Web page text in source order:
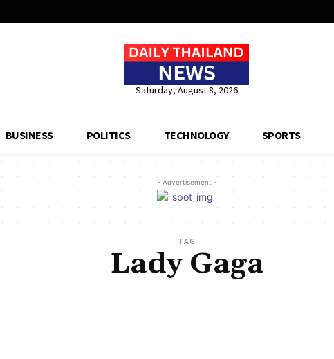
Saturday, August 8, 2026
BUSINESS POLITICS TECHNOLOGY SPORTS
- Advertisement -
TAG
Lady Gaga